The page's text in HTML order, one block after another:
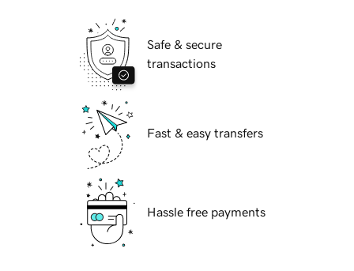
Safe & secure
transactions
Fast & easy transfers
Hassle free payments